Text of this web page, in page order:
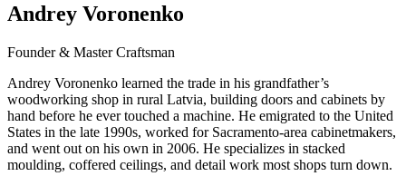
Andrey Voronenko
Founder & Master Craftsman
Andrey Voronenko learned the trade in his grandfather’s
woodworking shop in rural Latvia, building doors and cabinets by
hand before he ever touched a machine. He emigrated to the United
States in the late 1990s, worked for Sacramento-area cabinetmakers,
and went out on his own in 2006. He specializes in stacked
moulding, coffered ceilings, and detail work most shops turn down.